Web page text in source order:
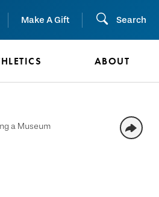
Make A Gift Search
ABOUT
a Museum